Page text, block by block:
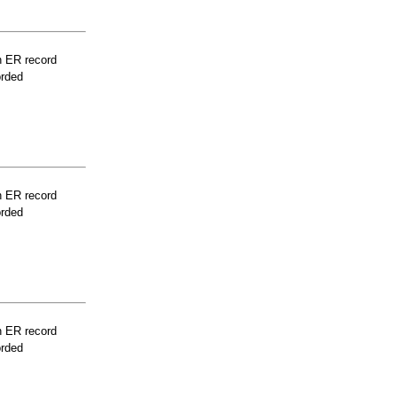
ER record
ER record
ER record